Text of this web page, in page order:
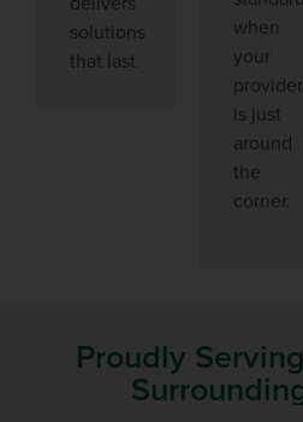
solutions
that last.
when
your
provider
is just
around
the
corner.
Proudly